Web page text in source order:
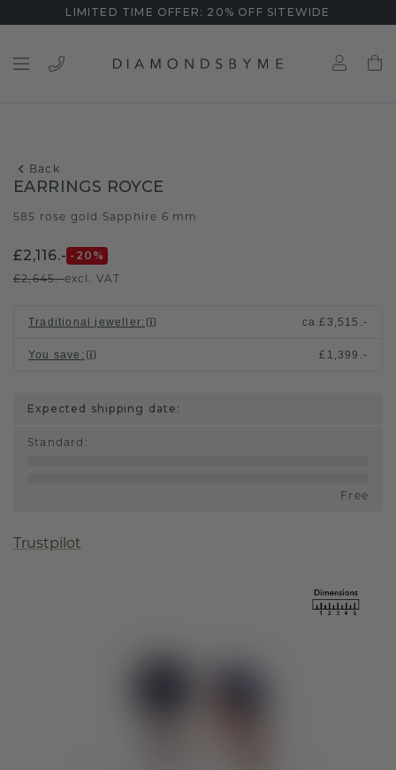
LIMITED TIME OFFER: 20% OFF SITEWIDE
Back
EARRINGS ROYCE
585 rose gold Sapphire 6 mm
£2,116.- -20 %
£2,645.-excl. VAT
Traditional jeweller: ca.£3,515.-
You save : £1,399.-
Expected shipping date:
Standard :
Free
Trustpilot